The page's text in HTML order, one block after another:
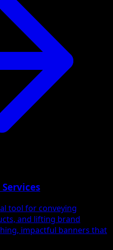
tool for conveying
and lifting brand
impactful banners that